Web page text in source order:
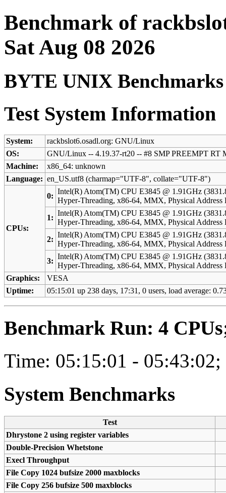
Benchmark of
Sat Aug 08 2026
BYTE UNIX Benchmarks
Test System Information
System:
rackbslot6.osadl.org: GNU/Linux
OS:
GNU/Linux -- 4.19.37-rt20 -- #8 SMP PREEMPT RT
Machine:
x86_64: unknown
Language: en_US.utf8 (charmap="UTF-8", collate="UTF-8")
CPUs:
0:
Intel(R) Atom(TM) CPU E3845 @ 1.91GHz
Hyper-Threading, x86-64, MMX, Physical
1:
Intel(R) Atom(TM) CPU E3845 @ 1.91GHz
Hyper-Threading, x86-64, MMX, Physical
2:
Intel(R) Atom(TM) CPU E3845 @ 1.91GHz
Hyper-Threading, x86-64, MMX, Physical
3:
Intel(R) Atom(TM) CPU E3845 @ 1.91GHz
Hyper-Threading, x86-64, MMX, Physical
Graphics:
VESA
Uptime:
05:15:01 up 238 days, 17:31, 0 users, load average:
Benchmark Run: 4
Time: 05:15:01 - 05:43:02;
System Benchmarks
Test
Dhrystone 2 using register variables
Double-Precision Whetstone
Execl Throughput
File Copy 1024 bufsize 2000 maxblocks
File Copy 256 bufsize 500 maxblocks